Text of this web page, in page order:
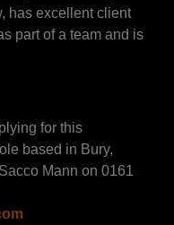
has excellent client
part of a team and is
for this
based in Bury,
Mann on 0161